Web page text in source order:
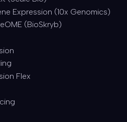
Expression (10x Genomics)
(BioSkryb)
Flex